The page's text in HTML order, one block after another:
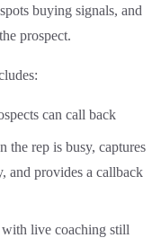
buying signals, and
prospect.
can call back
the rep is busy, captures
and provides a callback
live coaching still